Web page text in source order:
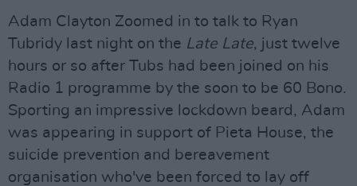
Adam Clayton Zoomed in to talk to Ryan
Tubridy last night on the Late Late, just twelve
hours or so after Tubs had been joined on his
Radio 1 programme by the soon to be 60 Bono.
Sporting an impressive lockdown beard, Adam
was appearing in support of Pieta House, the
suicide prevention and bereavement
organisation who've been forced to lay off